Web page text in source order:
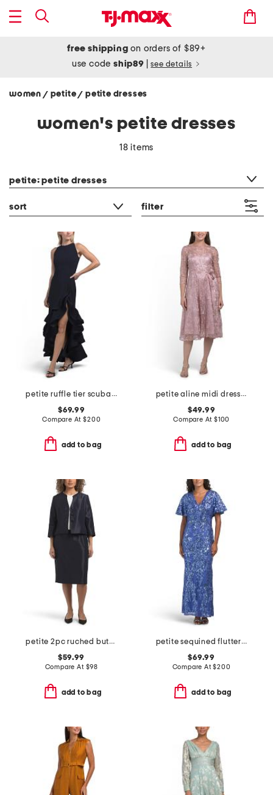
free shipping on orders of $89+
use codeship89 see details
women / petite/ petite dresses
women's petite dresses
18 items
petite: petite dresses
sort filter
petite ruffle tier scuba crepe dress
$69.99
Compare At$200
add to bag
petite aline midi dress with tie belt
$49.99
Compare At $100
add to bag
petite 2pc ruched button jacket and skirt set
$59.99
Compare At $98
add to bag
petite sequined flutter sleeve gown
$69.99
Compare At$200
add to bag